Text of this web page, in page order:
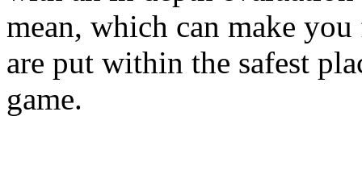
mean, which can make
are put within the safest
game.